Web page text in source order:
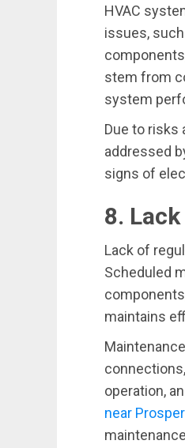
HVAC
issues,
stem from
system
Due to risks
addressed
signs of
8.
Lack of
Scheduled
maintains
operation,
near